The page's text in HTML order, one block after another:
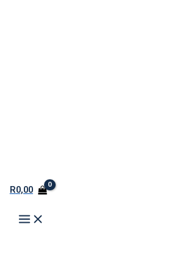
R0,00